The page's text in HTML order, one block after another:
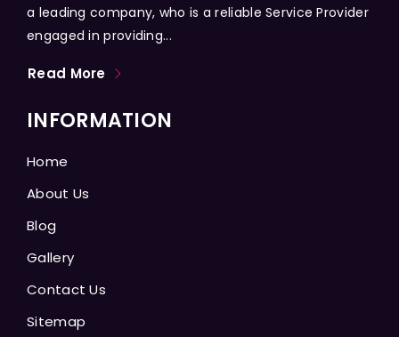
a leading company, who is a reliable Service Provider
engaged in providing...
Read More
INFORMATION
Home
About Us
Blog
Gallery
Contact Us
Sitemap